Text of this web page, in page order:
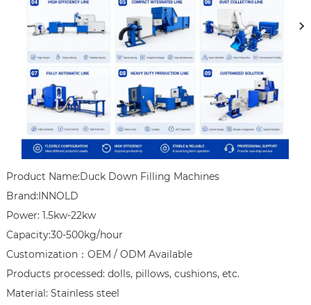
Product Name:Duck Down Filling Machines
Brand:INNOLD
Power: 1.5kw-22kw
Capacity:30-500kg/hour
Customization：OEM / ODM Available
Products processed: dolls, pillows, cushions, etc.
Material: Stainless steel